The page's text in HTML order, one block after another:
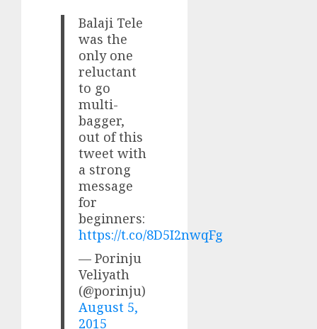
Balaji Tele
was the
only one
reluctant
to go
multi-
bagger,
out of this
tweet with
a strong
message
for
beginners:
https://t.co/8D5I2nwqFg
— Porinju
Veliyath
(@porinju)
August 5,
2015